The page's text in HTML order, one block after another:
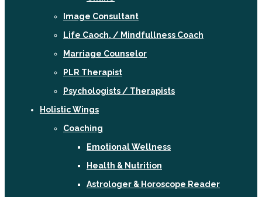
Image Consultant
Life Caoch. / Mindfullness Coach
Marriage Counselor
PLR Therapist
Psychologists / Therapists
Holistic Wings
Coaching
Emotional Wellness
Health & Nutrition
Astrologer & Horoscope Reader